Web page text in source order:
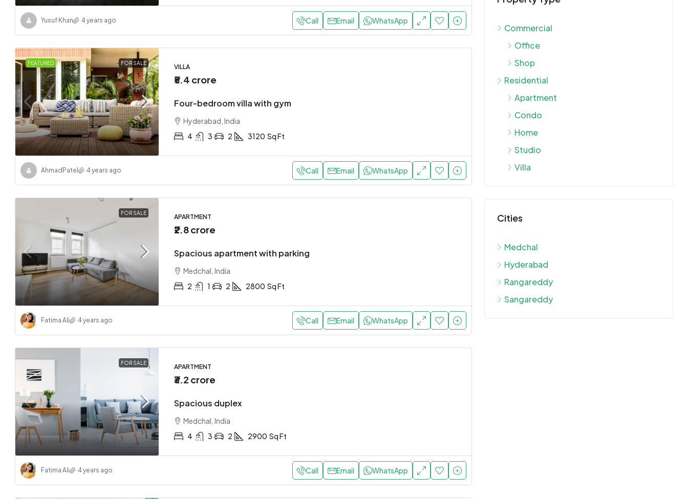
Yusuf Khan 4 years ago Call Email WhatsApp
FEATURED FOR SALE VILLA
₹5.4 crore
Four-bedroom villa with gym
Hyderabad, India
4
3 2 3120 Sq Ft
Ahmad Patel 4 years ago Call Email WhatsApp
FOR SALE APARTMENT
₹2.8 crore
Spacious apartment with parking
Medchal, India
2
1 2 2800 Sq Ft
Fatima Ali 4 years ago Call Email WhatsApp
FOR SALE APARTMENT
₹3.2 crore
Spacious duplex
Medchal, India
4
3 2 2900 Sq Ft
Fatima Ali 4 years ago Call Email WhatsApp
Commercial
Office
Shop
Residential
Apartment
Condo
Home
Studio
Villa
Cities
Medchal
Hyderabad
Rangareddy
Sangareddy